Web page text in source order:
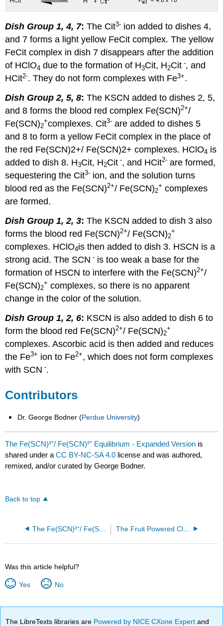
Dish Group 1, 4, 7: The Cit3- ion added to dishes 4,
and 7 forms a light yellow FeCit complex. The yellow
FeCit complex in dish 7 disappears after the addition
of HClO4 due to the formation of H3Cit, H2Cit -, and
HCit2-. They do not form complexes with Fe3+.
Dish Group 2, 5, 8: The KSCN added to dishes 2, 5,
and 8 forms the blood red complex Fe(SCN)2+/
Fe(SCN)2
+complexes. Cit3- are added to dishes 5
and 8 to form a yellow FeCit complex in the place of
the red Fe(SCN)2+/ Fe(SCN)2+ complexes. HClO4 is
added to dish 8. H3Cit, H2Cit -, and HCit2- are formed,
sequestering the Cit3- ion, and the solution turns
blood red as the Fe(SCN)2+/ Fe(SCN)2
+ complexes
are formed.
Dish Group 1, 2, 3: The KSCN added to dish 3 also
forms the blood red Fe(SCN)2+/ Fe(SCN)2
+
complexes. HClO4is then added to dish 3. HSCN is a
strong acid. The SCN - is too weak a base for the
formation of HSCN to interfere with the Fe(SCN)2+/
Fe(SCN)2
+ complexes, so there is no apparent
change in the color of the solution.
Dish Group 1, 2, 6: KSCN is also added to dish 6 to
form the blood red Fe(SCN)2+/ Fe(SCN)2
+
complexes. Ascorbic acid is then added and reduces
the Fe3+ ion to Fe2+, which does not form complexes
with SCN -.
Contributors
Dr. George Bodner (Perdue University)
The Fe(SCN)²⁺/ Fe(SCN)²⁺ Equilibrium - Expanded Version is
shared under aCC BY-NC-SA 4.0 license and was authored,
remixed, and/or curated by George Bodner.
Back to top
The Fe(SCN)²⁺/ Fe(SCN)²⁺ Equilibrium The Fruit Powered Clock
Was this article helpful?
Yes No
The LibreTexts libraries are Powered by NICE CXone Expertand